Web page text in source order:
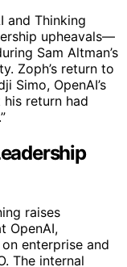
and Thinking
upheavals—
Sam Altman’s
Zoph’s return to
Simo, OpenAI’s
return had
raises
OpenAI,
enterprise and
The internal